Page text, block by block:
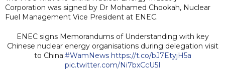
Corporation was signed by Dr Mohamed Chookah, Nuclear
Fuel Management Vice President at ENEC.
ENEC signs Memorandums of Understanding with key
Chinese nuclear energy organisations during delegation visit
to China.#WamNews https://t.co/bJ7EtyjH5a
pic.twitter.com/Ni7bxCcU5I